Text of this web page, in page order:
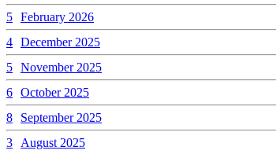
5 February 2026
4 December 2025
5 November 2025
6 October 2025
8
September 2025
3 August 2025